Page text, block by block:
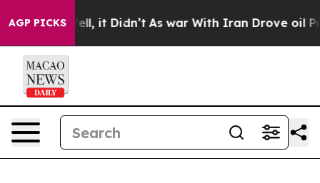
AGP PICKS
Well, it Didn’t As war With Iran Drove oil Prices